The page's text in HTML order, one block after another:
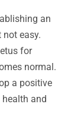
an
easy.
for
normal.
a positive
and